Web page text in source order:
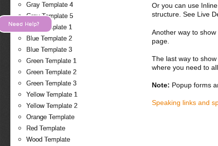
Gray Template 4
Gray Template 5
Blue Template 1
Blue Template 2
Blue Template 3
Green Template 1
Green Template 2
Green Template 3
Yellow Template 1
Yellow Template 2
Orange Template
Red Template
Wood Template
Or you can use
structure. See Live
Another way to
page.
The last way to
where you need to
Note: Popup forms
Speaking links and
Need Help?